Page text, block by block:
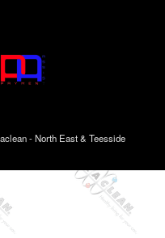
- North East & Teesside